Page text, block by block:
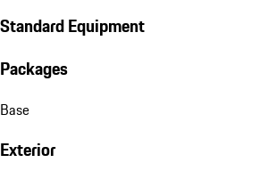
Standard Equipment
Packages
Base
Exterior